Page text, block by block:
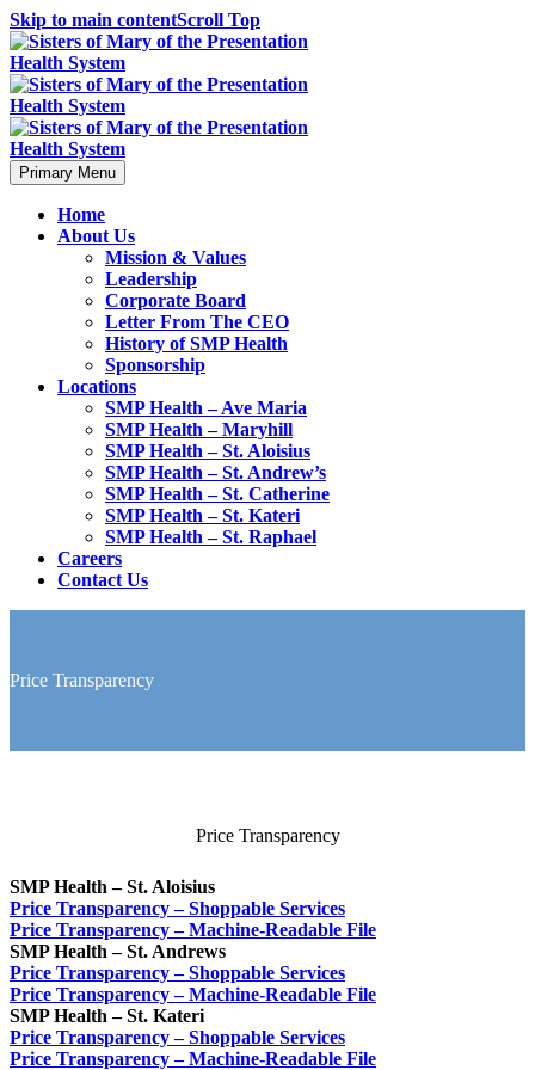
Skip to main contentScroll Top
Primary Menu
Home
About Us
Mission & Values
Leadership
Corporate Board
Letter From The CEO
History of SMP Health
Sponsorship
Locations
SMP Health – Ave Maria
SMP Health – Maryhill
SMP Health – St. Aloisius
SMP Health – St. Andrew’s
SMP Health – St. Catherine
SMP Health – St. Kateri
SMP Health – St. Raphael
Careers
Contact Us
Price Transparency
Price Transparency
SMP Health – St. Aloisius
Price Transparency – Shoppable Services
Price Transparency – Machine-Readable File
SMP Health – St. Andrews
Price Transparency – Shoppable Services
Price Transparency – Machine-Readable File
SMP Health – St. Kateri
Price Transparency – Shoppable Services
Price Transparency – Machine-Readable File